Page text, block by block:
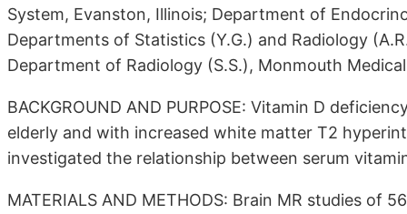
System, Evanston, Illinois; Department of
Departments of Statistics (Y.G.) and Radiology
Department of Radiology (S.S.), Monmouth
BACKGROUND AND PURPOSE: Vitamin D
elderly and with increased white matter T2
investigated the relationship between serum
MATERIALS AND METHODS: Brain MR studies of